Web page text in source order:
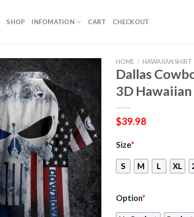
SHOP INFOMATION CART CHECKOUT
HOME / HAWAIIAN SHIRT
Dallas
3D
$39.98
Size*
S M L XL
Option*